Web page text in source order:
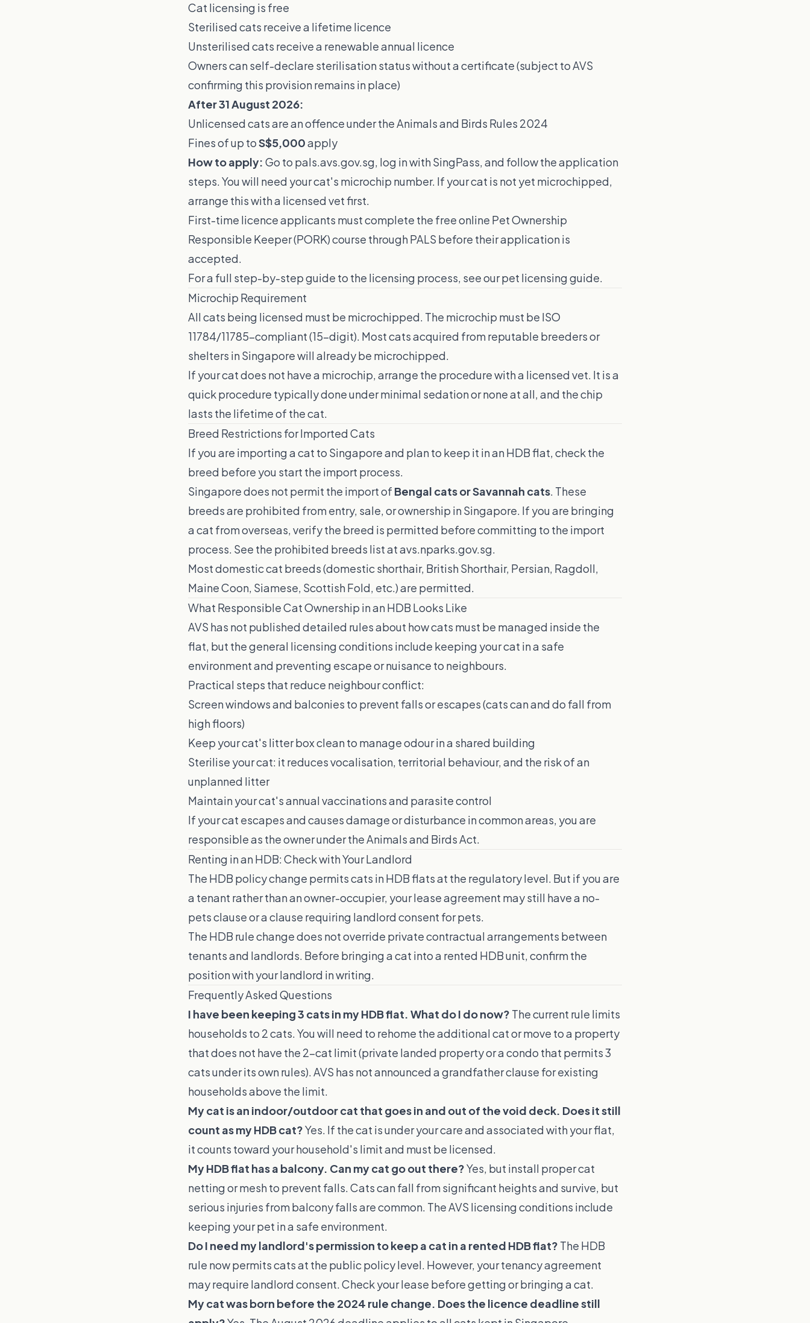
Cat licensing is free
Sterilised cats receive a lifetime licence
Unsterilised cats receive a renewable annual licence
Owners can self-declare sterilisation status without a certificate (subject to AVS
confirming this provision remains in place)
After 31 August 2026:
Unlicensed cats are an offence under the Animals and Birds Rules 2024
Fines of up toS$5,000apply
How to apply: Go to pals.avs.gov.sg, log in with SingPass, and follow the application
steps. You will need your cat's microchip number. If your cat is not yet microchipped,
arrange this with a licensed vet first.
First-time licence applicants must complete the free online Pet Ownership
Responsible Keeper (PORK) course through PALS before their application is
accepted.
For a full step-by-step guide to the licensing process, see ourpet licensing guide.
Microchip Requirement
All cats being licensed must be microchipped. The microchip must be ISO
11784/11785-compliant (15-digit). Most cats acquired from reputable breeders or
shelters in Singapore will already be microchipped.
If your cat does not have a microchip, arrange the procedure with a licensed vet. It is a
quick procedure typically done under minimal sedation or none at all, and the chip
lasts the lifetime of the cat.
Breed Restrictions for Imported Cats
If you are importing a cat to Singapore and plan to keep it in an HDB flat, check the
breed before you start the import process.
Singapore does not permit the import of Bengal cats or Savannah cats. These
breeds are prohibited from entry, sale, or ownership in Singapore. If you are bringing
a cat from overseas, verify the breed is permitted before committing to the import
process. See the prohibited breeds list atavs.nparks.gov.sg.
Most domestic cat breeds (domestic shorthair, British Shorthair, Persian, Ragdoll,
Maine Coon, Siamese, Scottish Fold, etc.) are permitted.
What Responsible Cat Ownership in an HDB Looks Like
AVS has not published detailed rules about how cats must be managed inside the
flat, but the general licensing conditions include keeping your cat in a safe
environment and preventing escape or nuisance to neighbours.
Practical steps that reduce neighbour conflict:
Screen windows and balconies to prevent falls or escapes (cats can and do fall from
high floors)
Keep your cat's litter box clean to manage odour in a shared building
Sterilise your cat: it reduces vocalisation, territorial behaviour, and the risk of an
unplanned litter
Maintain your cat's annual vaccinations and parasite control
If your cat escapes and causes damage or disturbance in common areas, you are
responsible as the owner under the Animals and Birds Act.
Renting in an HDB: Check with Your Landlord
The HDB policy change permits cats in HDB flats at the regulatory level. But if you are
a tenant rather than an owner-occupier, your lease agreement may still have a no-
pets clause or a clause requiring landlord consent for pets.
The HDB rule change does not override private contractual arrangements between
tenants and landlords. Before bringing a cat into a rented HDB unit, confirm the
position with your landlord in writing.
Frequently Asked Questions
I have been keeping 3 cats in my HDB flat. What do I do now? The current rule limits
households to 2 cats. You will need to rehome the additional cat or move to a property
that does not have the 2-cat limit (private landed property or a condo that permits 3
cats under its own rules). AVS has not announced a grandfather clause for existing
households above the limit.
My cat is an indoor/outdoor cat that goes in and out of the void deck. Does it still
count as my HDB cat?Yes. If the cat is under your care and associated with your flat,
it counts toward your household's limit and must be licensed.
My HDB flat has a balcony. Can my cat go out there?Yes, but install proper cat
netting or mesh to prevent falls. Cats can fall from significant heights and survive, but
serious injuries from balcony falls are common. The AVS licensing conditions include
keeping your pet in a safe environment.
Do I need my landlord's permission to keep a cat in a rented HDB flat? The HDB
rule now permits cats at the public policy level. However, your tenancy agreement
may require landlord consent. Check your lease before getting or bringing a cat.
My cat was born before the 2024 rule change. Does the licence deadline still